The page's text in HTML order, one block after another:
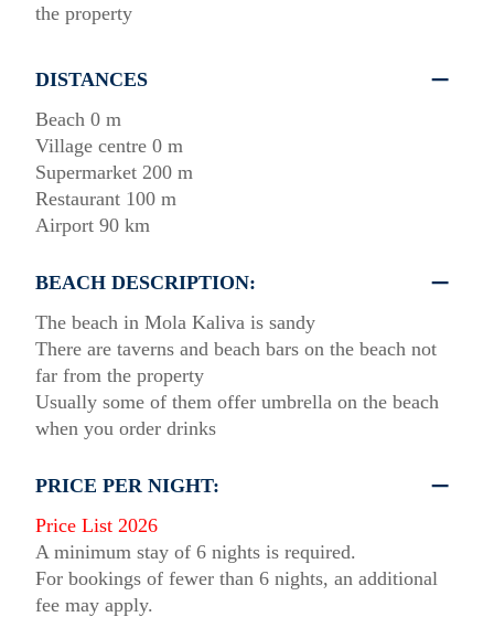
the property
DISTANCES
Beach 0 m
Village centre 0 m
Supermarket 200 m
Restaurant 100 m
Airport 90 km
BEACH DESCRIPTION:
The beach in Mola Kaliva is sandy
There are taverns and beach bars on the beach not
far from the property
Usually some of them offer umbrella on the beach
when you order drinks
PRICE PER NIGHT:
Price List 2026
A minimum stay of 6 nights is required.
For bookings of fewer than 6 nights, an additional
fee may apply.